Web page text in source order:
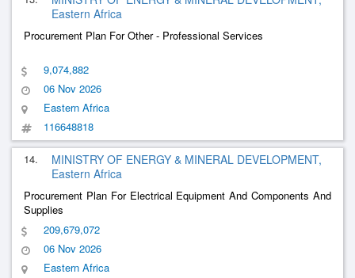
Eastern Africa
Procurement Plan For Other - Professional Services
9,074,882
06 Nov 2026
Eastern Africa
116648818
14.
MINISTRY OF ENERGY & MINERAL DEVELOPMENT,
Eastern Africa
Procurement Plan For Electrical Equipment And Components And
Supplies
209,679,072
06 Nov 2026
Eastern Africa